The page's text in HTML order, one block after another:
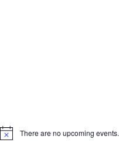
Notice There are no upcoming events.